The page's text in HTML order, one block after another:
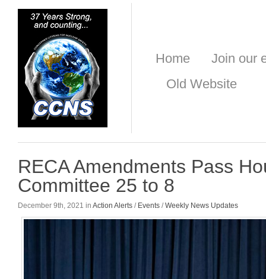
Home
Join our
Old Website
RECA Amendments Pass
Committee 25 to 8
December 9th, 2021 in Action Alerts / Events /Weekly News Updates